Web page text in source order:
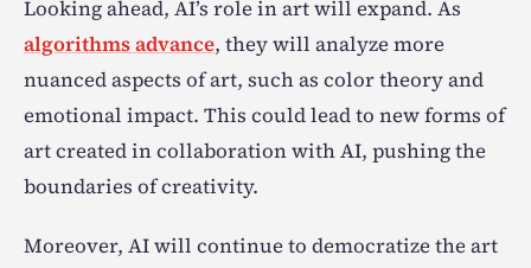
Looking ahead, AI’s role in art will expand. As
algorithms advance, they will analyze more
nuanced aspects of art, such as color theory and
emotional impact. This could lead to new forms of
art created in collaboration with AI, pushing the
boundaries of creativity.
Moreover, AI will continue to democratize the art